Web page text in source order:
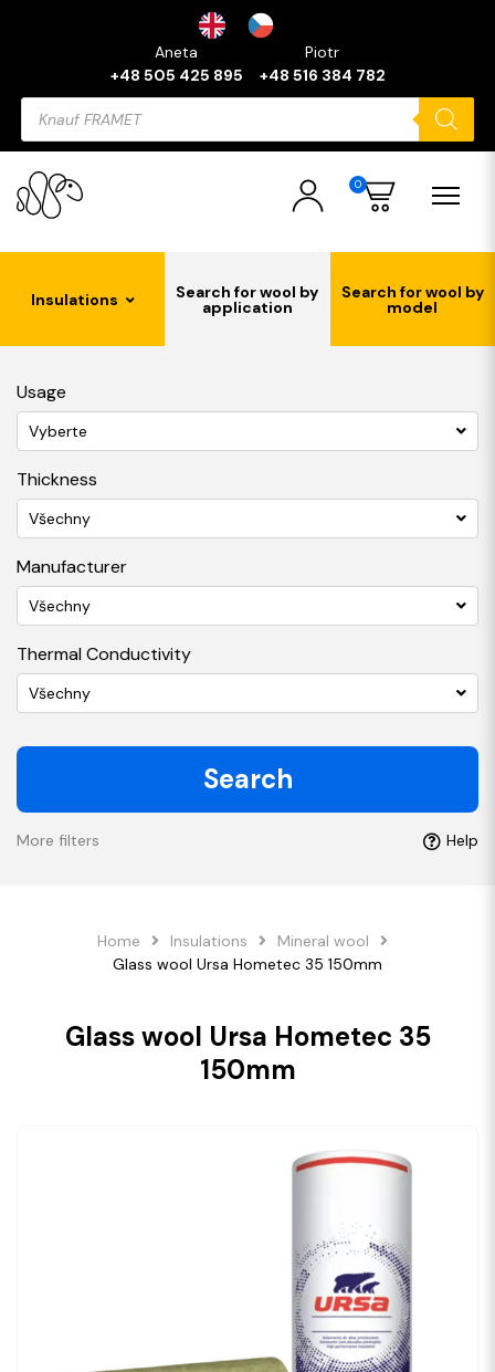
Aneta
+48 505 425 895
Piotr
+48 516 384 782
Products
search
0
Insulations Search for wool by
application
Search for wool by
model
Usage
Vyberte
Thickness
Všechny
Manufacturer
Všechny
Thermal Conductivity
Všechny
Search
More filters Help
Home Insulations
Mineral wool
Glass wool Ursa Hometec 35 150mm
Glass wool Ursa Hometec 35
150mm